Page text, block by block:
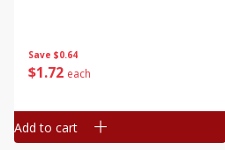
Save $0.64
$1 72 each
Add to cart